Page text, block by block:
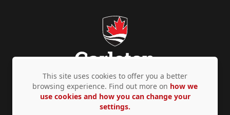
Privacy Policy Accessibility © Copyright 2026
This site uses cookies to offer you a better
browsing experience. Find out more on how we
use cookies and how you can change your
settings.